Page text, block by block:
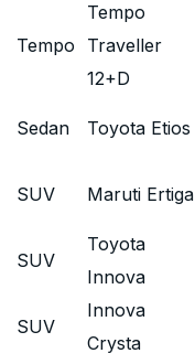
Tempo
Tempo
Traveller
12+D
Sedan Toyota Etios
SUV Maruti Ertiga
SUV
Toyota
Innova
SUV
Innova
Crysta